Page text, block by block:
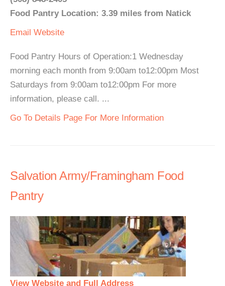
Food Pantry Location: 3.39 miles from Natick
Email Website
Food Pantry Hours of Operation:1 Wednesday
morning each month from 9:00am to12:00pm Most
Saturdays from 9:00am to12:00pm For more
information, please call. ...
Go To Details Page For More Information
Salvation Army/Framingham Food
Pantry
View Website and Full Address